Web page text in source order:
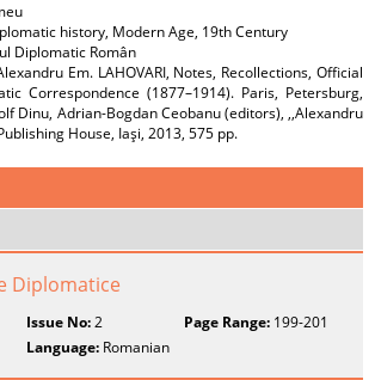
history, Modern Age, 19th Century
Diplomatic Român
Em. LAHOVARI, Notes, Recollections, Official
Correspondence (1877–1914). Paris, Petersburg,
Dinu, Adrian-Bogdan Ceobanu (editors), ,,Alexandru
House, Iaşi, 2013, 575 pp.
Diplomatice
Issue No:2 Page Range:199-201
Language: Romanian